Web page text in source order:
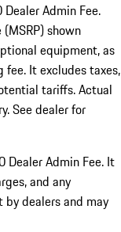
Admin Fee.
shown
equipment, as
fee. It excludes taxes,
tariffs. Actual
See dealer for
Dealer Admin Fee. It
and any
dealers and may